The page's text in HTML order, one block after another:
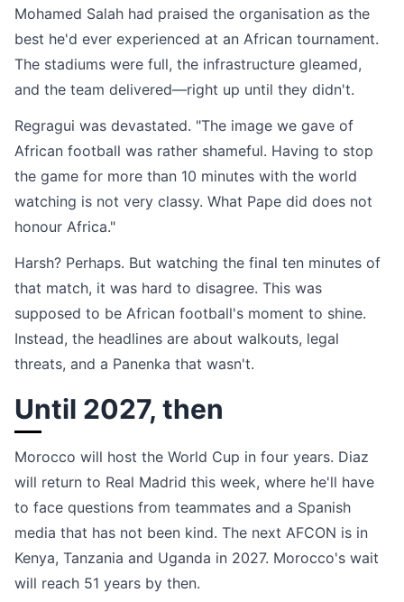
Mohamed Salah had praised the organisation as the
best he'd ever experienced at an African tournament.
The stadiums were full, the infrastructure gleamed,
and the team delivered—right up until they didn't.
Regragui was devastated. "The image we gave of
African football was rather shameful. Having to stop
the game for more than 10 minutes with the world
watching is not very classy. What Pape did does not
honour Africa."
Harsh? Perhaps. But watching the final ten minutes of
that match, it was hard to disagree. This was
supposed to be African football's moment to shine.
Instead, the headlines are about walkouts, legal
threats, and a Panenka that wasn't.
Until 2027, then
Morocco will host the World Cup in four years. Diaz
will return to Real Madrid this week, where he'll have
to face questions from teammates and a Spanish
media that has not been kind. The next AFCON is in
Kenya, Tanzania and Uganda in 2027. Morocco's wait
will reach 51 years by then.